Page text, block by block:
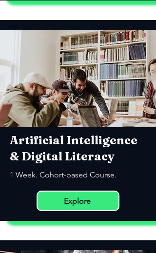
Artificial Intelligence
& Digital Literacy
1 Week. Cohort-based Course.
Explore